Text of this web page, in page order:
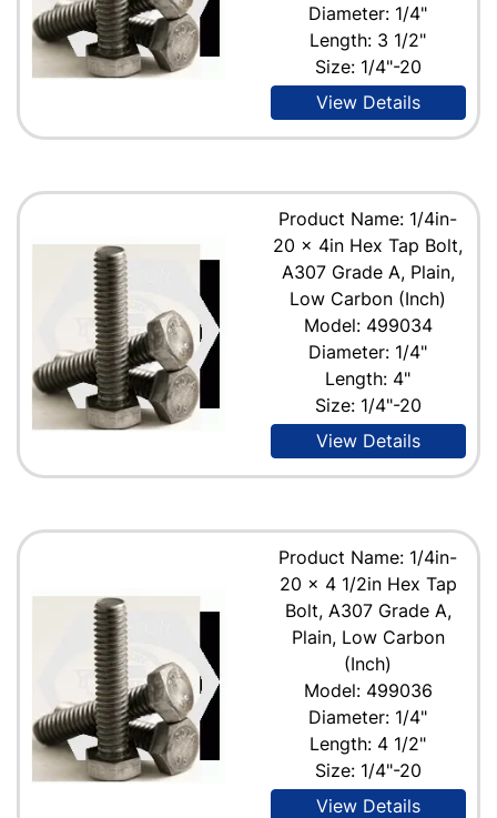
Diameter: 1/4"
Length: 3 1/2"
Size: 1/4"-20
View Details
Product Name: 1/4in-
20 x 4in Hex Tap Bolt,
A307 Grade A, Plain,
Low Carbon (Inch)
Model: 499034
Diameter: 1/4"
Length: 4"
Size: 1/4"-20
View Details
Product Name: 1/4in-
20 x 4 1/2in Hex Tap
Bolt, A307 Grade A,
Plain, Low Carbon
(Inch)
Model: 499036
Diameter: 1/4"
Length: 4 1/2"
Size: 1/4"-20
View Details